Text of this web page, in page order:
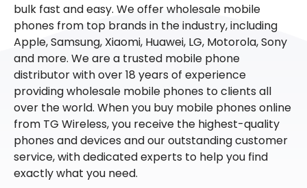
bulk fast and easy. We offer wholesale mobile
phones from top brands in the industry, including
Apple, Samsung, Xiaomi, Huawei, LG, Motorola, Sony
and more. We are a trusted mobile phone
distributor with over 18 years of experience
providing wholesale mobile phones to clients all
over the world. When you buy mobile phones online
from TG Wireless, you receive the highest-quality
phones and devices and our outstanding customer
service, with dedicated experts to help you find
exactly what you need.